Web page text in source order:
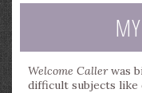
Welcome Callerwas
difficult subjects like